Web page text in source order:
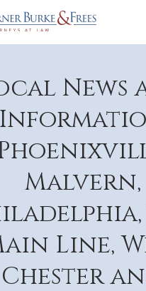
News
Malvern,
Line,
Chester